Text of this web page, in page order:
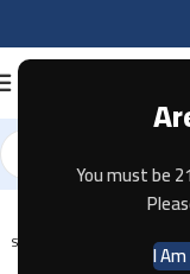
You must be
I
Home Pouches
SOLD OUT